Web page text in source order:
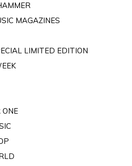
MAGAZINES
LIMITED EDITION
ONE